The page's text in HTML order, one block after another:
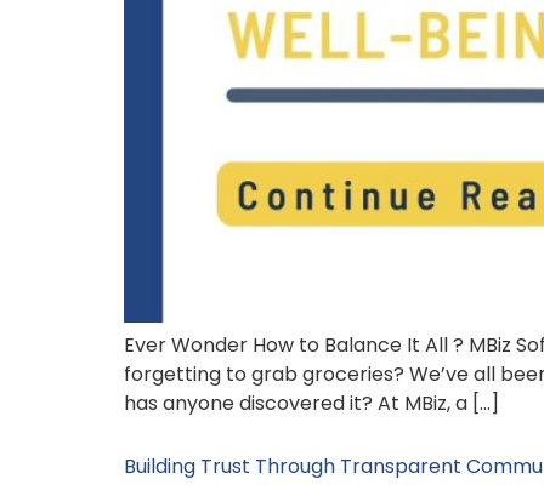
Ever Wonder How to Balance It All ? MBiz
forgetting to grab groceries? We’ve all
has anyone discovered it? At MBiz, a […]
Building Trust Through Transparent